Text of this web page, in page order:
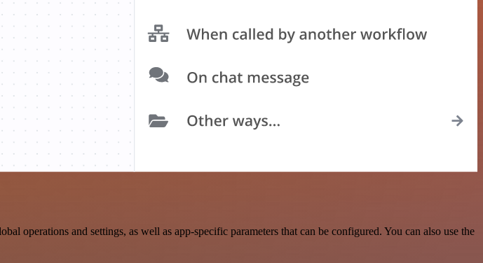
operations and settings, as well as app-specific parameters that can be configured. You can also use the